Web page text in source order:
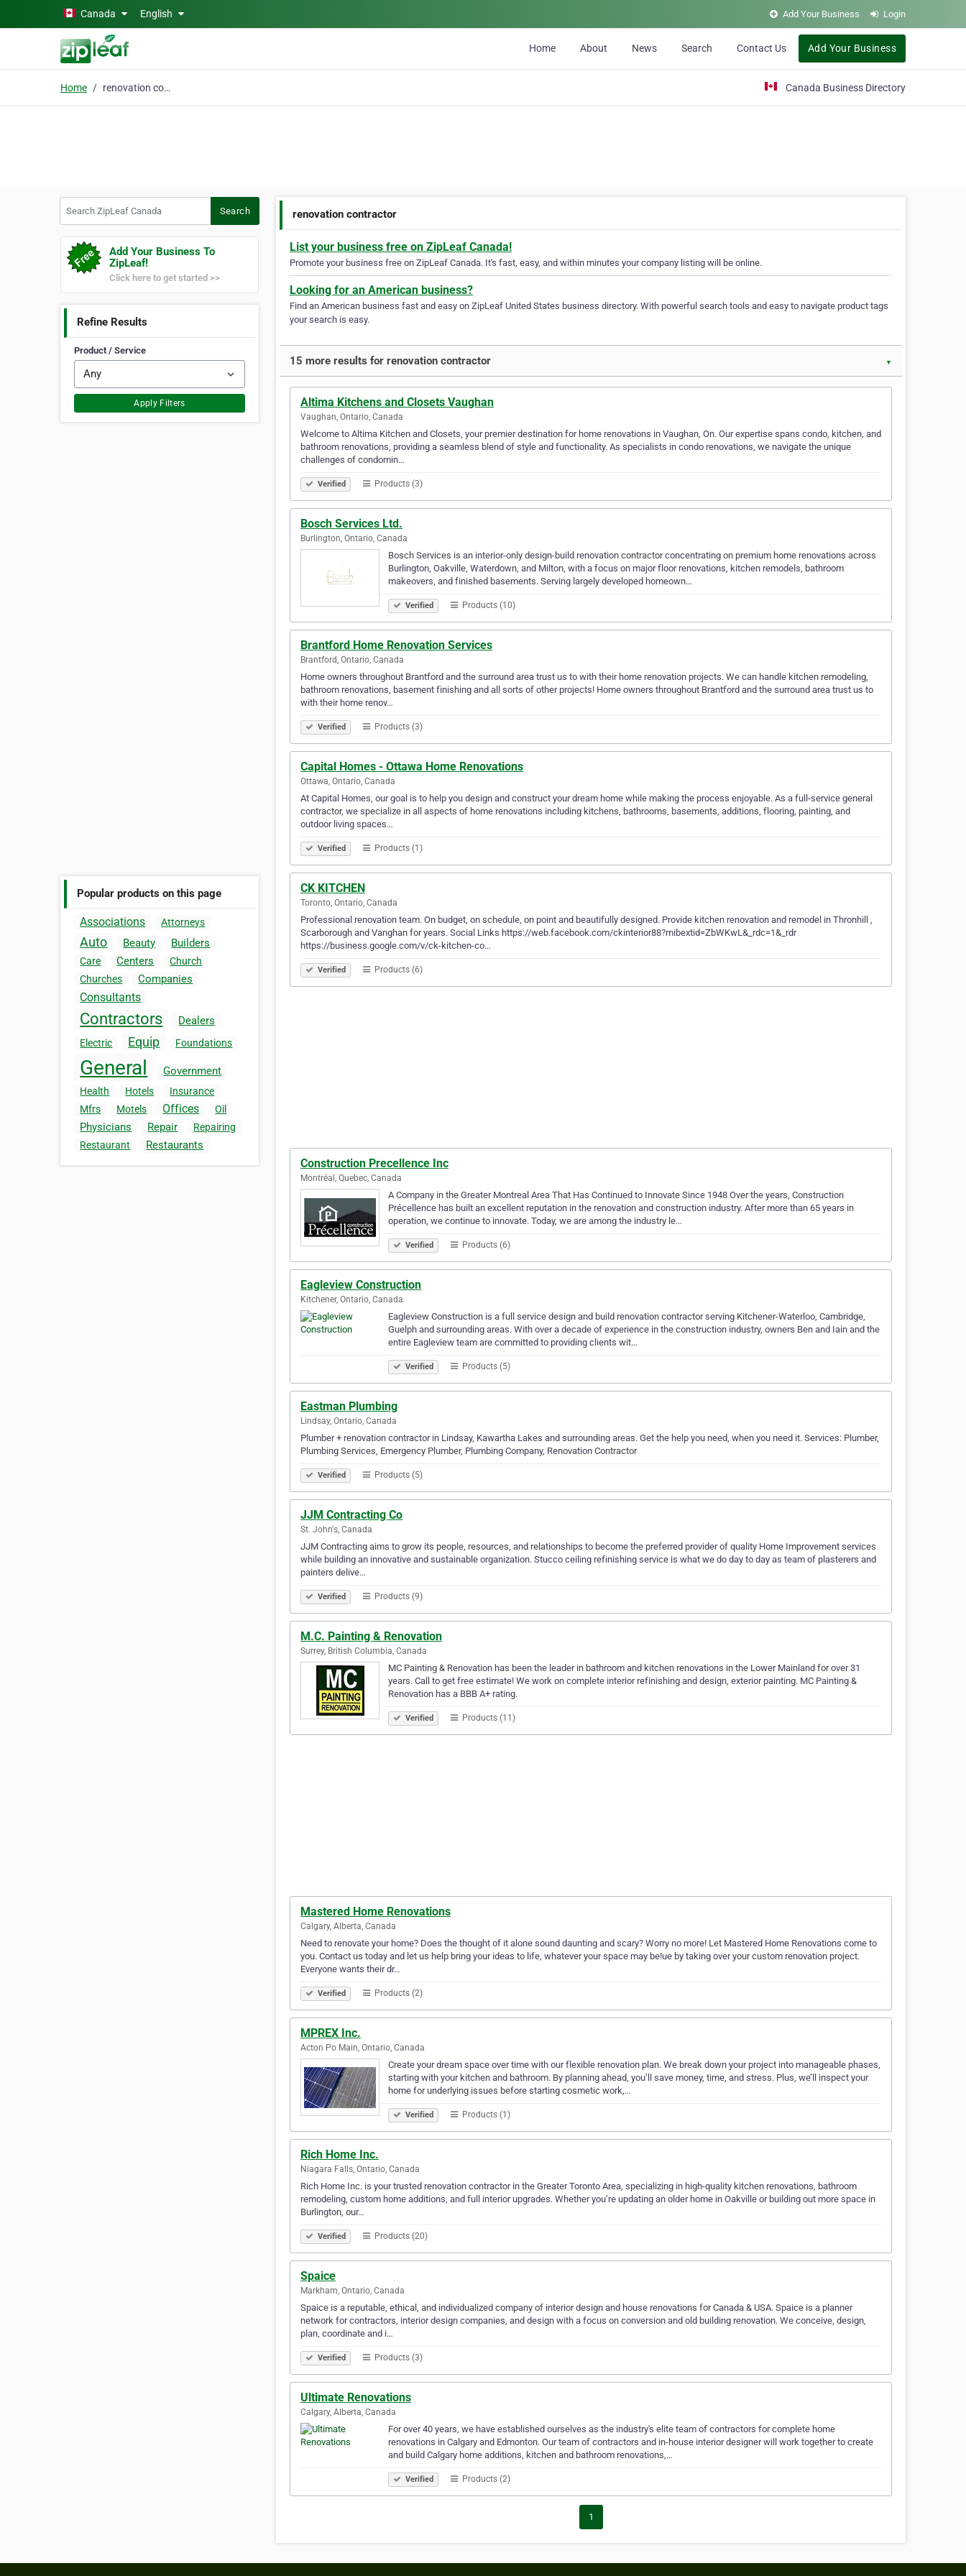
Skip to main contentCanada English Add Your Business Login
Home About News Search Contact Us Add Your Business
Home renovation contractor Canada Business Directory
Search
Add Your Business To
ZipLeaf!
Click here to get started >>
Refine Results
Product / Service
Apply Filters
Popular products on this page
Associations Attorneys
Auto Beauty Builders
Care Centers
Church
Churches
Companies
Consultants
Contractors Dealers
Electric Equip Foundations
General Government
Health Hotels
Insurance
Mfrs
Motels Offices Oil
Physicians Repair
Repairing
Restaurant
Restaurants
renovation contractor
List your business free on ZipLeaf Canada!
Promote your business free on ZipLeaf Canada. It's fast, easy, and within minutes your company listing will be online.
Looking for an American business?
Find an American business fast and easy on ZipLeaf United States business directory. With powerful search tools and easy to navigate product tags
your search is easy.
15 more results for renovation contractor ▼
Altima Kitchens and Closets Vaughan
Vaughan, Ontario, Canada
Welcome to Altima Kitchen and Closets, your premier destination for home renovations in Vaughan, On. Our expertise spans condo, kitchen, and
bathroom renovations, providing a seamless blend of style and functionality. As specialists in condo renovations, we navigate the unique
challenges of condomin…
Verified Products (3)
Bosch Services Ltd.
Burlington, Ontario, Canada
Bosch Services is an interior-only design-build renovation contractor concentrating on premium home renovations across
Burlington, Oakville, Waterdown, and Milton, with a focus on major floor renovations, kitchen remodels, bathroom
makeovers, and finished basements. Serving largely developed homeown…
Verified Products (10)
Brantford Home Renovation Services
Brantford, Ontario, Canada
Home owners throughout Brantford and the surround area trust us to with their home renovation projects. We can handle kitchen remodeling,
bathroom renovations, basement finishing and all sorts of other projects! Home owners throughout Brantford and the surround area trust us to
with their home renov…
Verified Products (3)
Capital Homes - Ottawa Home Renovations
Ottawa, Ontario, Canada
At Capital Homes, our goal is to help you design and construct your dream home while making the process enjoyable. As a full-service general
contractor, we specialize in all aspects of home renovations including kitchens, bathrooms, basements, additions, flooring, painting, and
outdoor living spaces…
Verified Products (1)
CK KITCHEN
Toronto, Ontario, Canada
Professional renovation team. On budget, on schedule, on point and beautifully designed. Provide kitchen renovation and remodel in Thronhill ,
Scarborough and Vanghan for years. Social Links https://web.facebook.com/ckinterior88?mibextid=ZbWKwL&_rdc=1&_rdr
https://business.google.com/v/ck-kitchen-co…
Verified Products (6)
Construction Precellence Inc
Montréal, Quebec, Canada
A Company in the Greater Montreal Area That Has Continued to Innovate Since 1948 Over the years, Construction
Précellence has built an excellent reputation in the renovation and construction industry. After more than 65 years in
operation, we continue to innovate. Today, we are among the industry le…
Verified Products (6)
Eagleview Construction
Kitchener, Ontario, Canada
Eagleview Construction is a full service design and build renovation contractor serving Kitchener-Waterloo, Cambridge,
Guelph and surrounding areas. With over a decade of experience in the construction industry, owners Ben and Iain and the
entire Eagleview team are committed to providing clients wit…
Verified Products (5)
Eastman Plumbing
Lindsay, Ontario, Canada
Plumber + renovation contractor in Lindsay, Kawartha Lakes and surrounding areas. Get the help you need, when you need it. Services: Plumber,
Plumbing Services, Emergency Plumber, Plumbing Company, Renovation Contractor
Verified Products (5)
JJM Contracting Co
St. John's, Canada
JJM Contracting aims to grow its people, resources, and relationships to become the preferred provider of quality Home Improvement services
while building an innovative and sustainable organization. Stucco ceiling refinishing service is what we do day to day as team of plasterers and
painters delive…
Verified Products (9)
M.C. Painting & Renovation
Surrey, British Columbia, Canada
MC Painting & Renovation has been the leader in bathroom and kitchen renovations in the Lower Mainland for over 31
years. Call to get free estimate! We work on complete interior refinishing and design, exterior painting. MC Painting &
Renovation has a BBB A+ rating.
Verified Products (11)
Mastered Home Renovations
Calgary, Alberta, Canada
Need to renovate your home? Does the thought of it alone sound daunting and scary? Worry no more! Let Mastered Home Renovations come to
you. Contact us today and let us help bring your ideas to life, whatever your space may be!ue by taking over your custom renovation project.
Everyone wants their dr…
Verified Products (2)
MPREX Inc.
Acton Po Main, Ontario, Canada
Create your dream space over time with our flexible renovation plan. We break down your project into manageable phases,
starting with your kitchen and bathroom. By planning ahead, you’ll save money, time, and stress. Plus, we’ll inspect your
home for underlying issues before starting cosmetic work,…
Verified Products (1)
Rich Home Inc.
Niagara Falls, Ontario, Canada
Rich Home Inc. is your trusted renovation contractor in the Greater Toronto Area, specializing in high-quality kitchen renovations, bathroom
remodeling, custom home additions, and full interior upgrades. Whether you’re updating an older home in Oakville or building out more space in
Burlington, our…
Verified Products (20)
Spaice
Markham, Ontario, Canada
Spaice is a reputable, ethical, and individualized company of interior design and house renovations for Canada & USA. Spaice is a planner
network for contractors, interior design companies, and design with a focus on conversion and old building renovation. We conceive, design,
plan, coordinate and i…
Verified Products (3)
Ultimate Renovations
Calgary, Alberta, Canada
For over 40 years, we have established ourselves as the industry's elite team of contractors for complete home
renovations in Calgary and Edmonton. Our team of contractors and in-house interior designer will work together to create
and build Calgary home additions, kitchen and bathroom renovations,…
Verified Products (2)
1